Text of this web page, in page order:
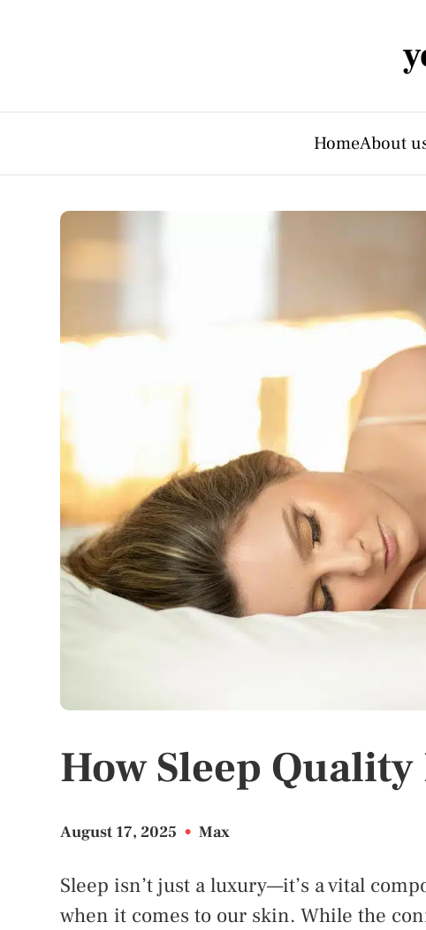
HomeAbout
How Sleep
August 17, 2025 • Max
Sleep isn’t just a luxury—it’s a vital
when it comes to our skin. While the